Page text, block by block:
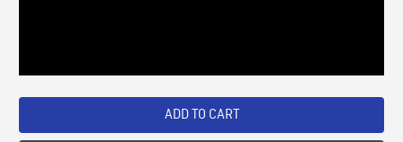
ADD TO CART